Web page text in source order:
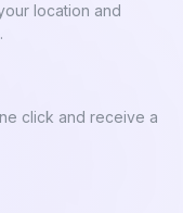
location and
click and receive a